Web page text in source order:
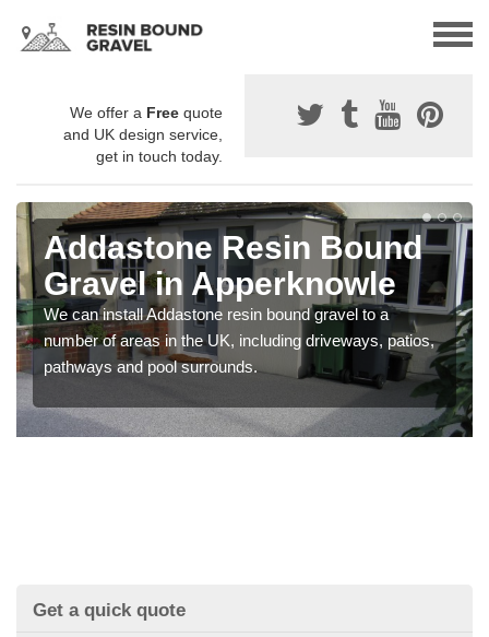
We offer a Free quote
and UK design service,
get in touch today.
Addastone Resin Bound
Gravel in Apperknowle
We can install Addastone resin bound gravel to a
number of areas in the UK, including driveways, patios,
pathways and pool surrounds.
Get a quick quote